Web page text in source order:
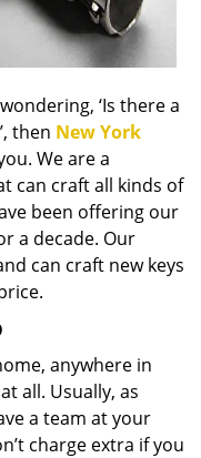
‘Is there a
then New York
We are a
can craft all kinds of
been offering our
a decade. Our
can craft new keys
anywhere in
all. Usually, as
a team at your
charge extra if you